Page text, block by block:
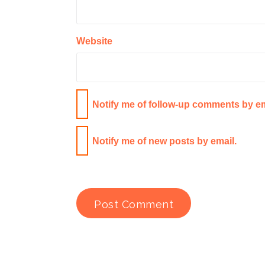
Website
Notify me of follow-up comments by
Notify me of new posts by email.